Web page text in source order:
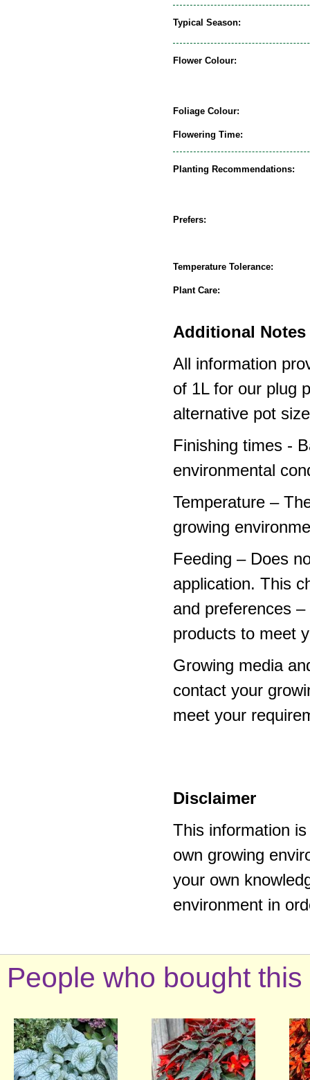
Typical Season:
Flower Colour:
Foliage Colour:
Flowering Time:
Planting Recommendations:
Prefers:
Temperature Tolerance:
Plant Care:
Additional Notes
All information
of 1L for our plug
alternative pot
Finishing times -
environmental
Temperature –
growing
Feeding – Does
application. This
and preferences
products to meet
Growing media
contact your
meet your
Disclaimer
This information
own growing
your own
environment in
People who bought